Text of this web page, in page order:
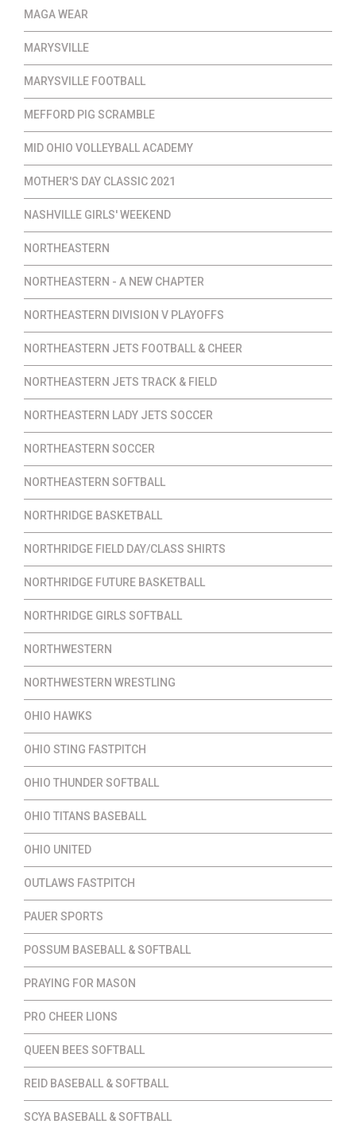
MAGA WEAR
MARYSVILLE
MARYSVILLE FOOTBALL
MEFFORD PIG SCRAMBLE
MID OHIO VOLLEYBALL ACADEMY
MOTHER'S DAY CLASSIC 2021
NASHVILLE GIRLS' WEEKEND
NORTHEASTERN
NORTHEASTERN - A NEW CHAPTER
NORTHEASTERN DIVISION V PLAYOFFS
NORTHEASTERN JETS FOOTBALL & CHEER
NORTHEASTERN JETS TRACK & FIELD
NORTHEASTERN LADY JETS SOCCER
NORTHEASTERN SOCCER
NORTHEASTERN SOFTBALL
NORTHRIDGE BASKETBALL
NORTHRIDGE FIELD DAY/CLASS SHIRTS
NORTHRIDGE FUTURE BASKETBALL
NORTHRIDGE GIRLS SOFTBALL
NORTHWESTERN
NORTHWESTERN WRESTLING
OHIO HAWKS
OHIO STING FASTPITCH
OHIO THUNDER SOFTBALL
OHIO TITANS BASEBALL
OHIO UNITED
OUTLAWS FASTPITCH
PAUER SPORTS
POSSUM BASEBALL & SOFTBALL
PRAYING FOR MASON
PRO CHEER LIONS
QUEEN BEES SOFTBALL
REID BASEBALL & SOFTBALL
SCYA BASEBALL & SOFTBALL